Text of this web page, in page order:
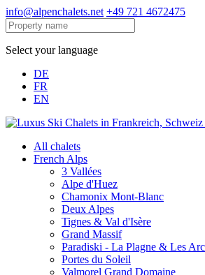
info@alpenchalets.net +49 721 4672475
Select your language
DE
FR
EN
All chalets
French Alps
3 Vallées
Alpe d'Huez
Chamonix Mont-Blanc
Deux Alpes
Tignes & Val d'Isère
Grand Massif
Paradiski - La Plagne & Les
Portes du Soleil
Valmorel Grand Domaine